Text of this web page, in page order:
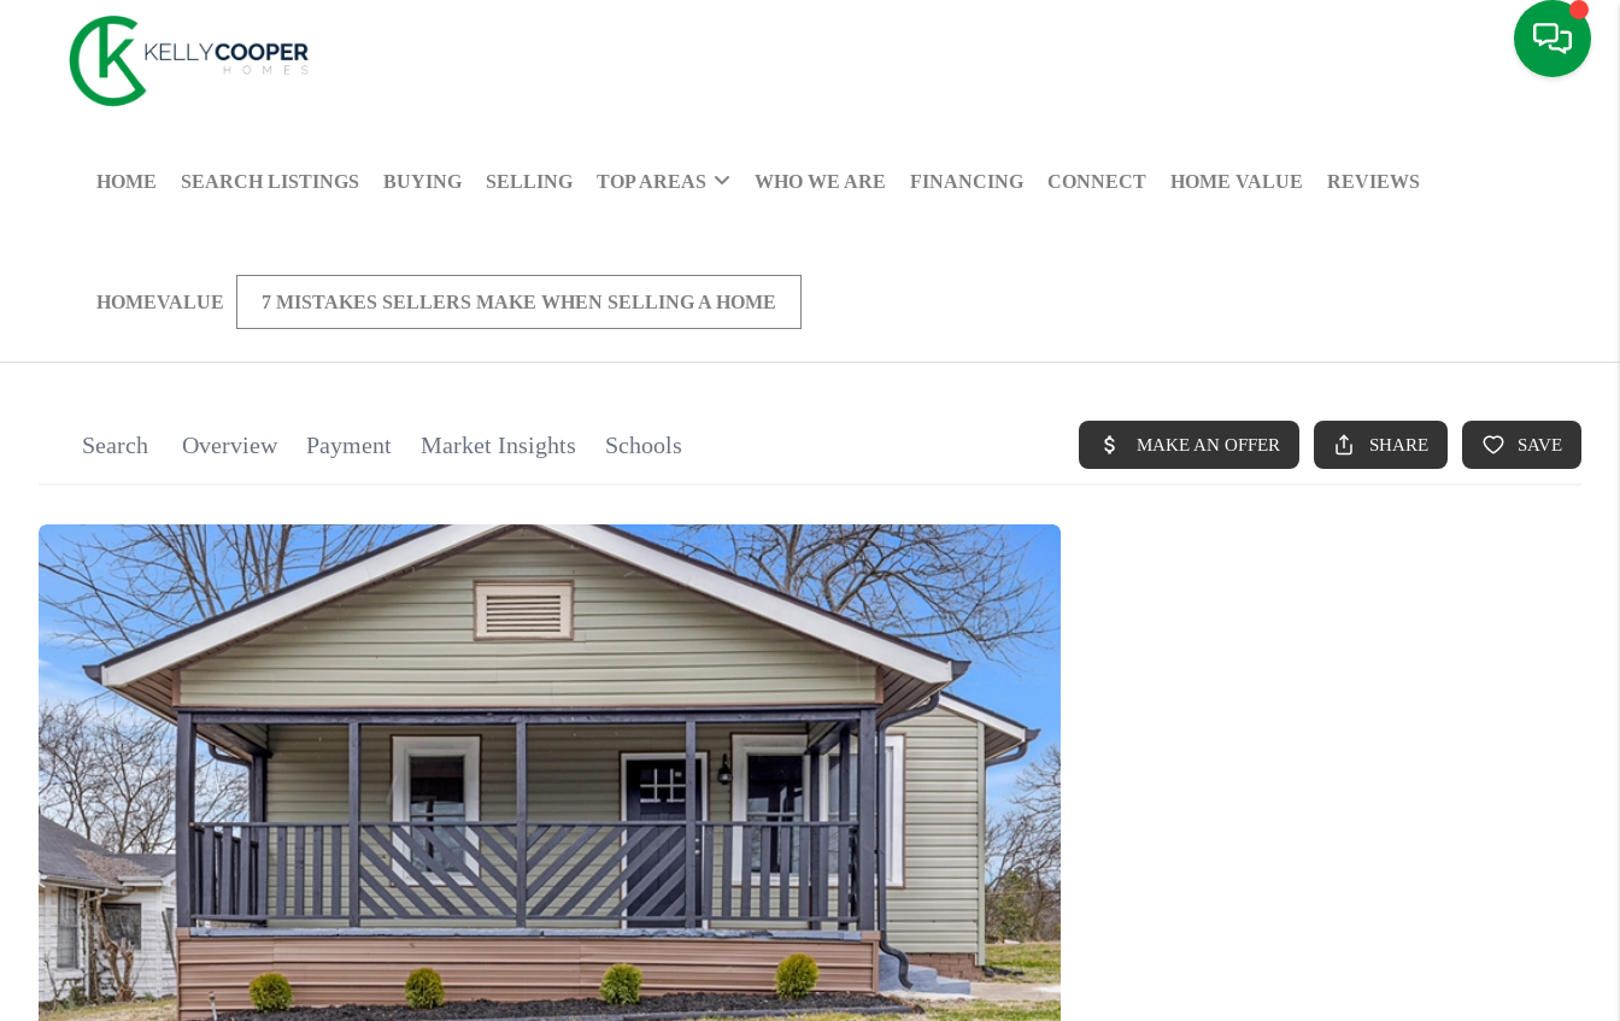
HOME SEARCH LISTINGS BUYING SELLING TOP AREAS WHO WE ARE FINANCING CONNECT HOME VALUE REVIEWS
HOMEVALUE 7 MISTAKES SELLERS MAKE WHEN SELLING A HOME